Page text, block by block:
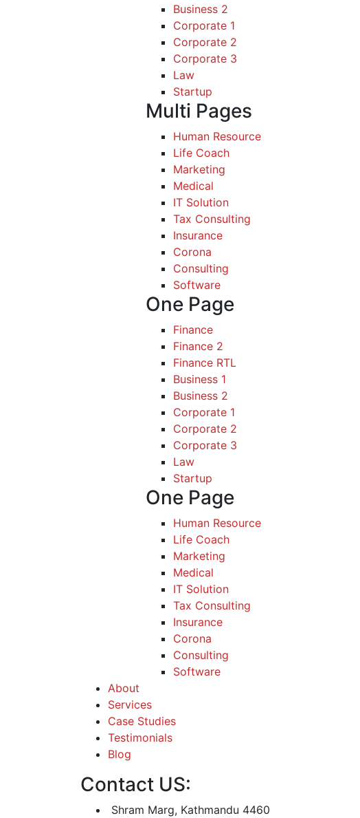
Business 2
Corporate 1
Corporate 2
Corporate 3
Law
Startup
Multi Pages
Human Resource
Life Coach
Marketing
Medical
IT Solution
Tax Consulting
Insurance
Corona
Consulting
Software
One Page
Finance
Finance 2
Finance RTL
Business 1
Business 2
Corporate 1
Corporate 2
Corporate 3
Law
Startup
One Page
Human Resource
Life Coach
Marketing
Medical
IT Solution
Tax Consulting
Insurance
Corona
Consulting
Software
About
Services
Case Studies
Testimonials
Blog
Contact US:
Shram Marg, Kathmandu 4460